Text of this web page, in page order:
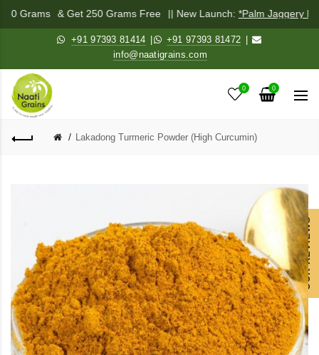
Grams & Get 250 Grams Free || New Launch:*Palm Jaggery
+91 97393 81414 +91 97393 81472
info@naatigrains.com
0 0
Lakadong Turmeric Powder (High Curcumin)
OUR REVIEWS